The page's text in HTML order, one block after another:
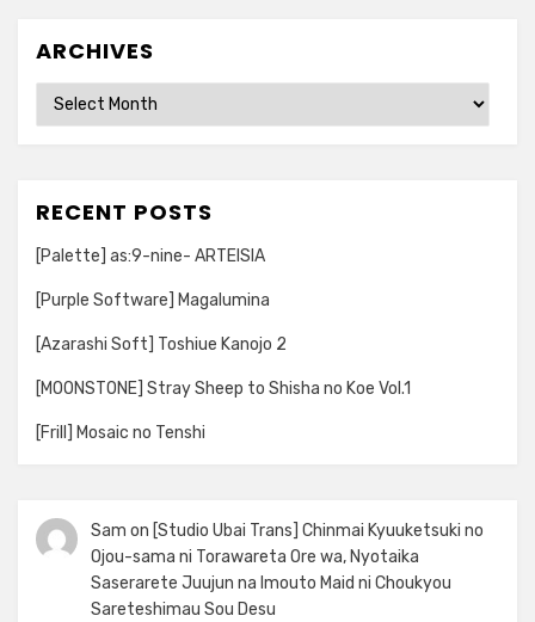
ARCHIVES
Archives
RECENT POSTS
[Palette] as:9-nine- ARTEISIA
[Purple Software] Magalumina
[Azarashi Soft] Toshiue Kanojo 2
[MOONSTONE] Stray Sheep to Shisha no Koe Vol.1
[Frill] Mosaic no Tenshi
Sam on [Studio Ubai Trans] Chinmai Kyuuketsuki no
Ojou-sama ni Torawareta Ore wa, Nyotaika
Saserarete Juujun na Imouto Maid ni Choukyou
Sareteshimau Sou Desu